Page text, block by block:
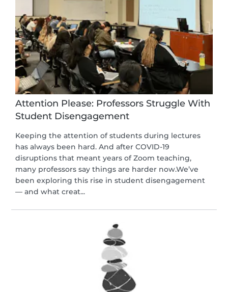
Attention Please: Professors Struggle With
Student Disengagement
Keeping the attention of students during lectures
has always been hard. And after COVID-19
disruptions that meant years of Zoom teaching,
many professors say things are harder now.We’ve
been exploring this rise in student disengagement
— and what creat...